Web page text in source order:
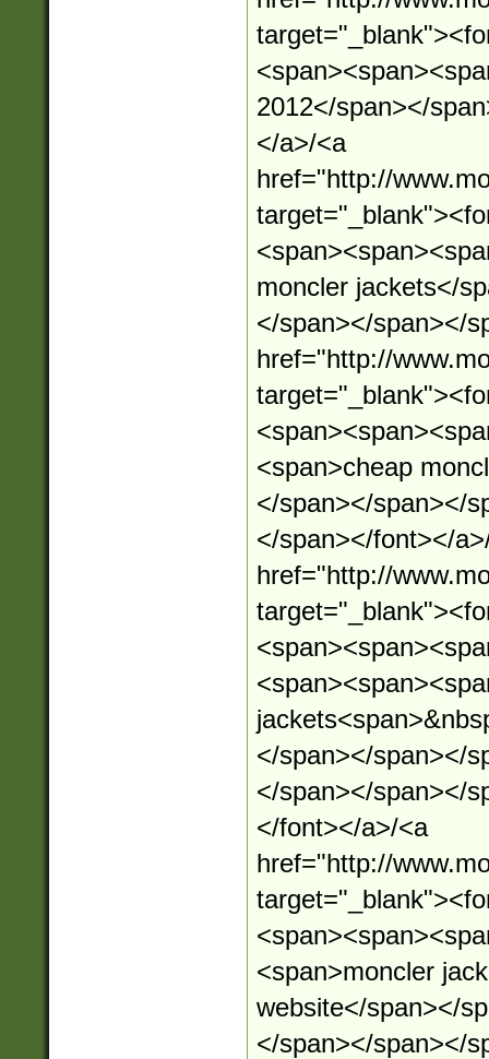
2012</span></
</a>/<a
href="http://
moncler jackets</
</span></span></
href="http://
<span>cheap
</span></span></
</span></font></
href="http://
</span></span></
</span></span></
</font></a>/<a
href="http://
<span>moncler
website</span></
</span></span></